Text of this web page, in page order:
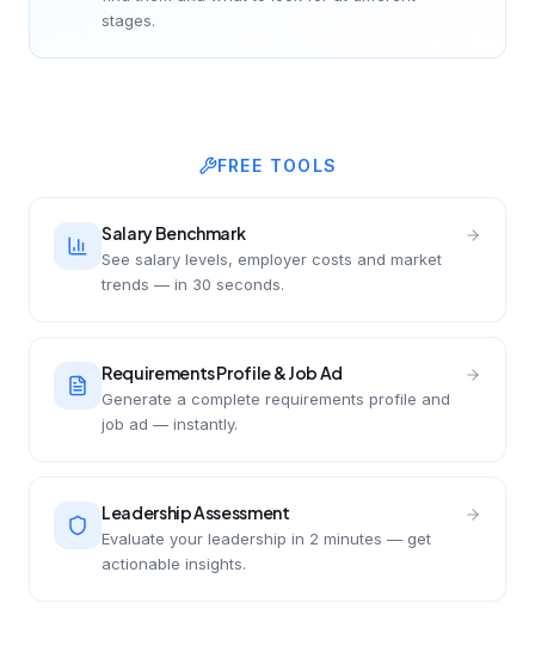
stages.
FREE TOOLS
Salary Benchmark
See salary levels, employer costs and market
trends — in 30 seconds.
Requirements Profile & Job Ad
Generate a complete requirements profile and
job ad — instantly.
Leadership Assessment
Evaluate your leadership in 2 minutes — get
actionable insights.